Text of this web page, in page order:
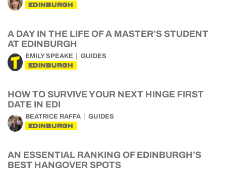
EDINBURGH
A DAY IN THE LIFE OF A MASTER’S STUDENT
AT EDINBURGH
EMILY SPEAKE GUIDES
EDINBURGH
HOW TO SURVIVE YOUR NEXT HINGE FIRST
DATE IN EDI
BEATRICE RAFFA GUIDES
EDINBURGH
AN ESSENTIAL RANKING OF EDINBURGH’S
BEST HANGOVER SPOTS